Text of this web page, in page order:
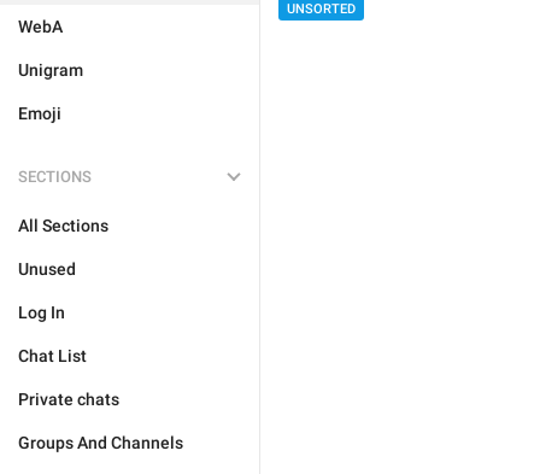
WebA
Unigram
Emoji
SECTIONS
All Sections
Unused
Log In
Chat List
Private chats
Groups And Channels
UNSORTED